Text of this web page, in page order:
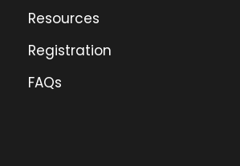
Resources
Registration
FAQs